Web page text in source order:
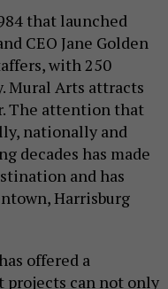
that launched
CEO Jane Golden
with 250
Mural Arts attracts
The attention that
nationally and
decades has made
and has
Harrisburg
offered a
can not only